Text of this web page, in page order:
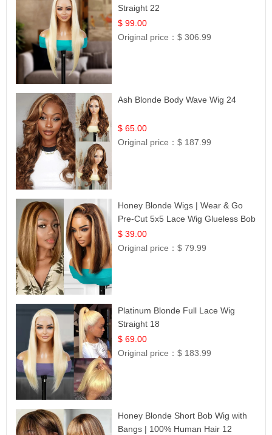
Straight 22
$ 99.00
Original price：$ 306.99
Ash Blonde Body Wave Wig 24
$ 65.00
Original price：$ 187.99
Honey Blonde Wigs | Wear & Go
Pre-Cut 5x5 Lace Wig Glueless Bob
12
$ 39.00
Original price：$ 79.99
Platinum Blonde Full Lace Wig
Straight 18
$ 69.00
Original price：$ 183.99
Honey Blonde Short Bob Wig with
Bangs | 100% Human Hair 12